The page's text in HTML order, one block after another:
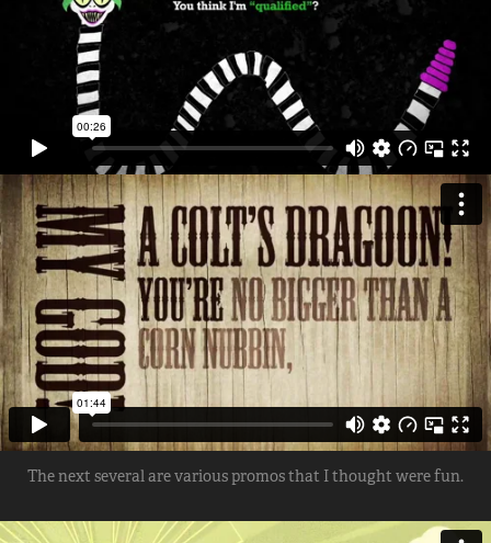
The next several are various promos that I thought were fun.